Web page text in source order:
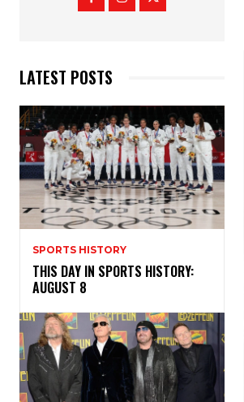
LATEST POSTS
SPORTS HISTORY
THIS DAY IN SPORTS HISTORY:
AUGUST 8